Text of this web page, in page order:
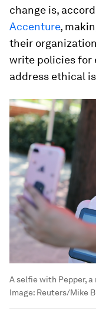
change is,
Accenture,
their
write policies for
address ethical
A selfie with Pepper,
Image: Reuters/Mike